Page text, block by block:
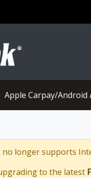
here for help
Apple Carpay/Android
no longer supports
to the latest